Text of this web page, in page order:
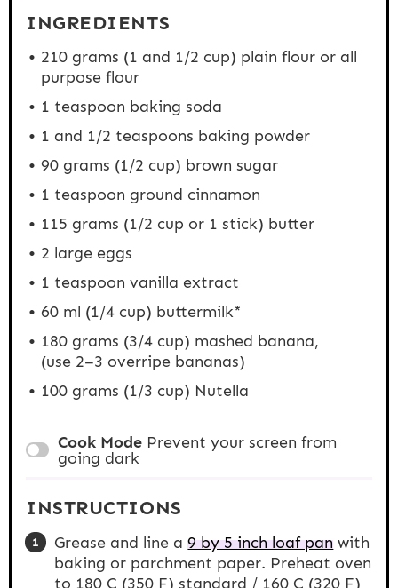
INGREDIENTS
210 grams (1 and 1/2 cup) plain flour or all
purpose flour
1 teaspoon baking soda
1 and 1/2 teaspoons baking powder
90 grams (1/2 cup) brown sugar
1 teaspoon ground cinnamon
115 grams (1/2 cup or 1 stick) butter
2 large eggs
1 teaspoon vanilla extract
60 ml (1/4 cup) buttermilk*
180 grams (3/4 cup) mashed banana,
(use 2–3 overripe bananas)
100 grams (1/3 cup) Nutella
Cook Mode Prevent your screen from
going dark
INSTRUCTIONS
Grease and line a9 by 5 inch loaf pan with
baking or parchment paper. Preheat oven
to 180 C (350 F) standard / 160 C (320 F)